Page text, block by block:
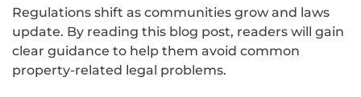
Regulations shift as communities grow and laws
update. By reading this blog post, readers will gain
clear guidance to help them avoid common
property-related legal problems.